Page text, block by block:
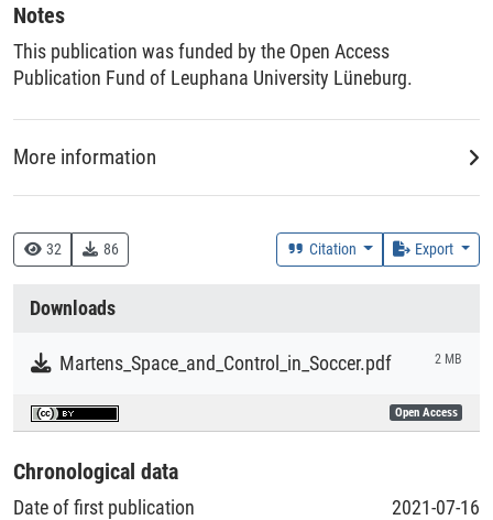
32 86 Citation Export
Downloads
Martens_Space_and_Control_in_Soccer.pdf 2 MB
Open Access
Chronological data
Date of first publication
2021-07-16
Notes
This publication was funded by the Open Access
Publication Fund of Leuphana University Lüneburg.
More information
Research
Collections